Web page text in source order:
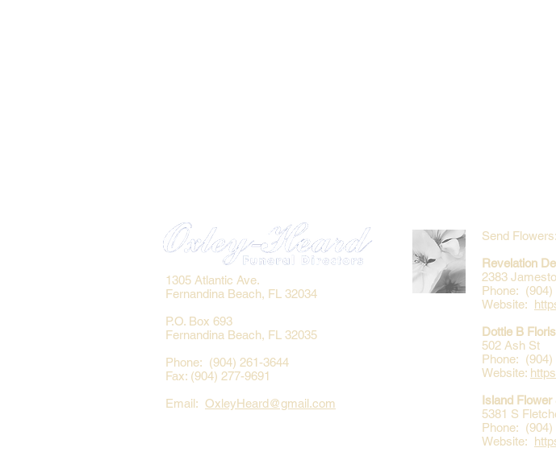
Send Flowers:
Revelation
2383
Phone: (904)
Website:
Dottie B
502 Ash St
Phone: (904)
Website:
Island
5381 S
Phone: (904)
Website:
1305 Atlantic Ave.
Fernandina Beach, FL 32034
P.O. Box 693
Fernandina Beach, FL 32035
Phone: (904) 261-3644
Fax: (904) 277-9691
Email: OxleyHeard@gmail.com